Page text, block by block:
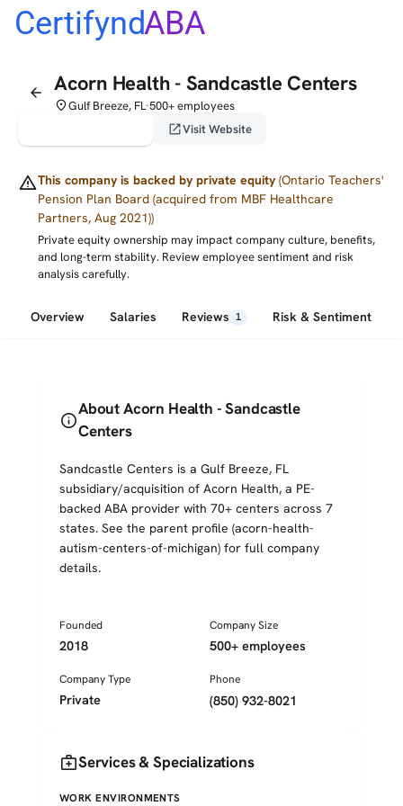
CertifyndABA
arrow_back Acorn Health - Sandcastle Centers
placeGulf Breeze, FL•500+ employees
open_in_newVisit Website
warningThis company is backed by private equity (Ontario Teachers'
Pension Plan Board (acquired from MBF Healthcare
Partners, Aug 2021))
Private equity ownership may impact company culture, benefits,
and long-term stability. Review employee sentiment and risk
analysis carefully.
Overview Salaries Reviews 1 Risk & Sentiment
info
About Acorn Health - Sandcastle
Centers
Sandcastle Centers is a Gulf Breeze, FL
subsidiary/acquisition of Acorn Health, a PE-
backed ABA provider with 70+ centers across 7
states. See the parent profile (acorn-health-
autism-centers-of-michigan) for full company
details.
Founded
2018
Company Size
500+ employees
Company Type
Private
Phone
(850) 932-8021
medical_servicesServices & Specializations
WORK ENVIRONMENTS